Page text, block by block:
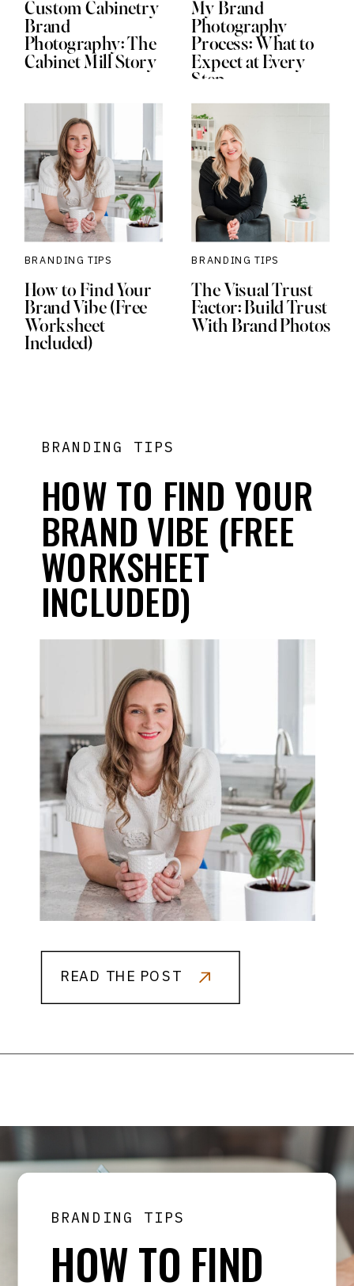
Custom Cabinetry
Brand
Photography: The
Cabinet Mill Story
My Brand
Photography
Process: What to
Expect at Every
Step
How to Find Your
Brand Vibe (Free
Worksheet
Included)
BRANDING TIPS
The Visual Trust
Factor: Build Trust
With Brand Photos
BRANDING TIPS
READ THE POST
HOW TO FIND YOUR
BRAND VIBE (FREE
WORKSHEET
INCLUDED)
BRANDING TIPS
BRANDING TIPS
HOW TO FIND